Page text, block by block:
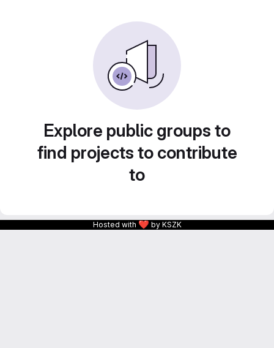
Explore public groups to
find projects to contribute
to
Hosted with ❤ by KSZK